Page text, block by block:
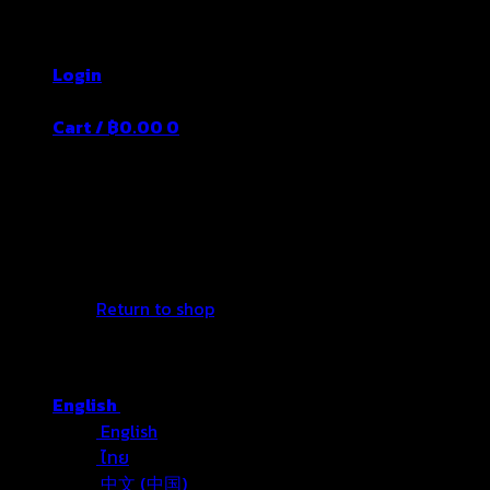
contentLogin
Cart / ฿0.00 0
Return to shop
English
English
ไทย
中文 (中国)